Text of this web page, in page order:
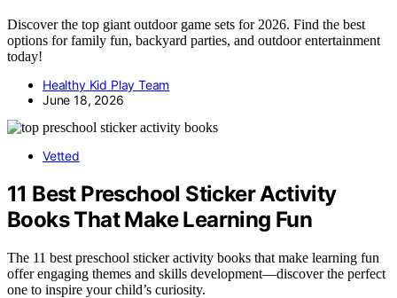
Discover the top giant outdoor game sets for 2026. Find the best
options for family fun, backyard parties, and outdoor entertainment
today!
Healthy Kid Play Team
June 18, 2026
Vetted
11 Best Preschool Sticker Activity
Books That Make Learning Fun
The 11 best preschool sticker activity books that make learning fun
offer engaging themes and skills development—discover the perfect
one to inspire your child’s curiosity.